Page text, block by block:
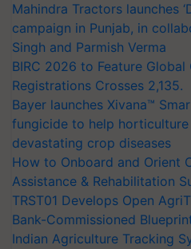
Mahindra Tractors launches
campaign in Punjab, in
Singh and Parmish Verma
BIRC 2026 to Feature
Registrations Crosses 2,135.
Bayer launches Xivana™
fungicide to help
devastating crop diseases
How to Onboard and Orient
Assistance & Rehabilitation
TRST01 Develops Open
Bank-Commissioned
Indian Agriculture Tracking